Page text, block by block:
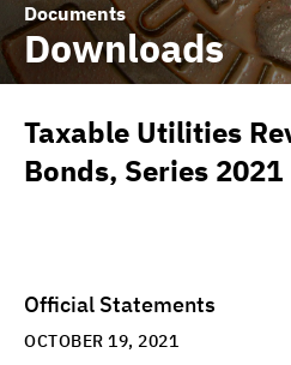
Documents
Downloads
Taxable Utilities
Bonds, Series 2021
Official Statements
OCTOBER 19, 2021